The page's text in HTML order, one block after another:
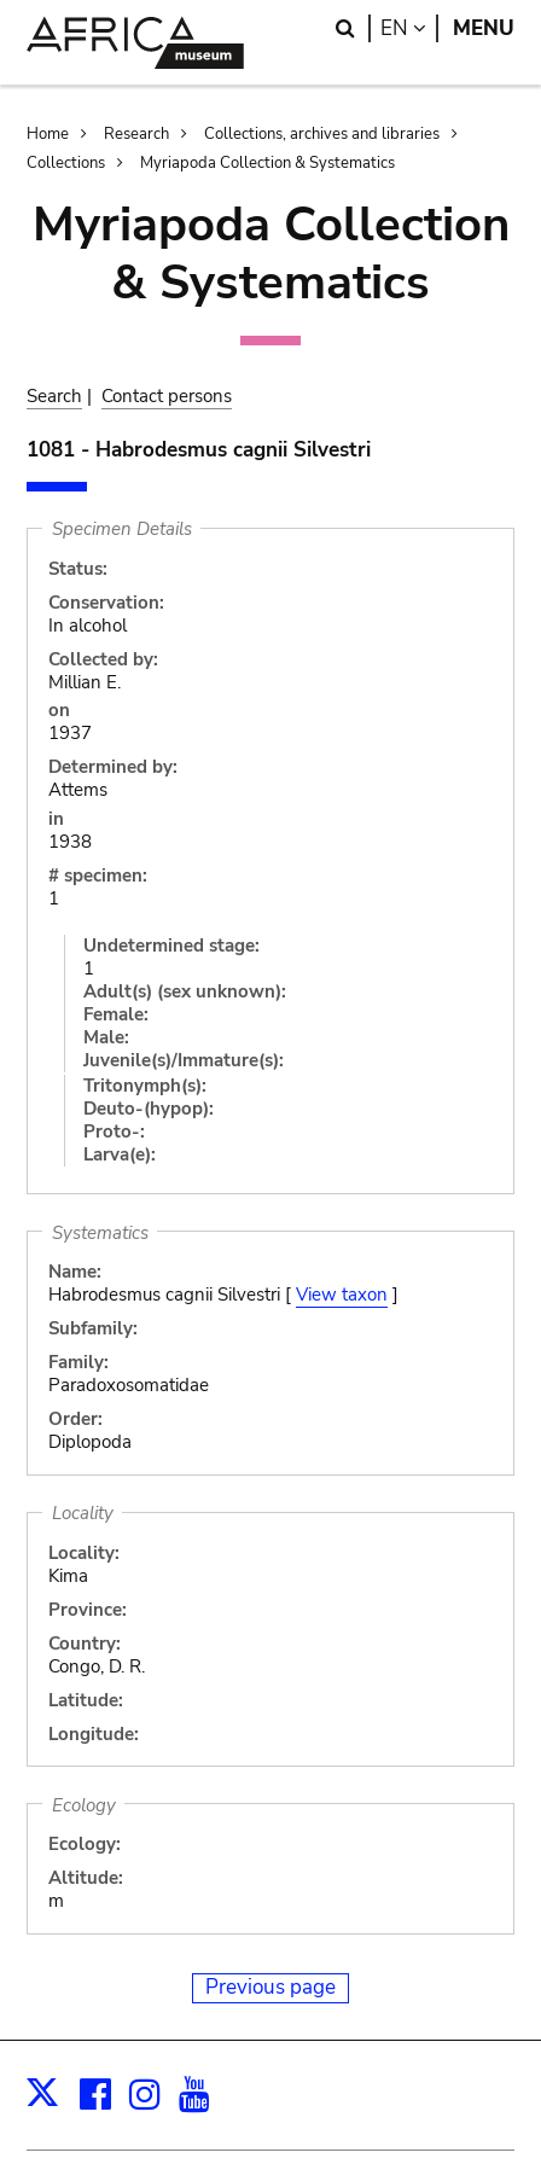
Search
EN LANGUAGE
MENU
Breadcrumb
Home Research
Collections, archives and libraries
Collections
Myriapoda Collection & Systematics
Myriapoda Collection
& Systematics
Search | Contact persons
1081 - Habrodesmus cagnii Silvestri
Specimen Details
Status:
Conservation:
In alcohol
Collected by:
Millian E.
on
1937
Determined by:
Attems
in
1938
# specimen:
1
Undetermined stage:
1
Adult(s) (sex unknown):
Female:
Male:
Juvenile(s)/Immature(s):
Tritonymph(s):
Deuto-(hypop):
Proto-:
Larva(e):
Systematics
Name:
Habrodesmus cagnii Silvestri [ View taxon ]
Subfamily:
Family:
Paradoxosomatidae
Order:
Diplopoda
Locality
Locality:
Kima
Province:
Country:
Congo, D. R.
Latitude:
Longitude:
Ecology
Ecology:
Altitude:
m
Previous page
X Facebook
Instagram